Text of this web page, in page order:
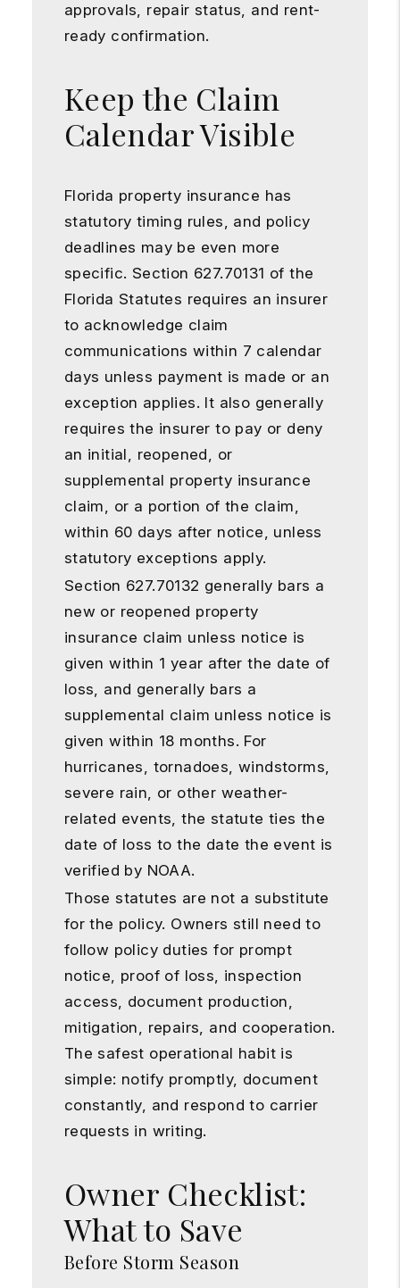
approvals, repair status, and rent-
ready confirmation.
Keep the Claim
Calendar Visible
Florida property insurance has
statutory timing rules, and policy
deadlines may be even more
specific. Section 627.70131 of the
Florida Statutes requires an insurer
to acknowledge claim
communications within 7 calendar
days unless payment is made or an
exception applies. It also generally
requires the insurer to pay or deny
an initial, reopened, or
supplemental property insurance
claim, or a portion of the claim,
within 60 days after notice, unless
statutory exceptions apply.
Section 627.70132 generally bars a
new or reopened property
insurance claim unless notice is
given within 1 year after the date of
loss, and generally bars a
supplemental claim unless notice is
given within 18 months. For
hurricanes, tornadoes, windstorms,
severe rain, or other weather-
related events, the statute ties the
date of loss to the date the event is
verified by NOAA.
Those statutes are not a substitute
for the policy. Owners still need to
follow policy duties for prompt
notice, proof of loss, inspection
access, document production,
mitigation, repairs, and cooperation.
The safest operational habit is
simple: notify promptly, document
constantly, and respond to carrier
requests in writing.
Owner Checklist:
What to Save
Before Storm Season